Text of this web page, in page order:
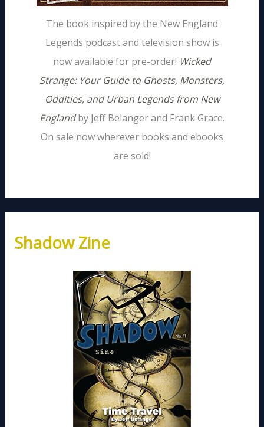
The book inspired by the New England
Legends podcast and television show is
now available for pre-order! Wicked
Strange: Your Guide to Ghosts, Monsters,
Oddities, and Urban Legends from New
Englandby Jeff Belanger and Frank Grace.
On sale now wherever books and ebooks
are sold!
Shadow Zine